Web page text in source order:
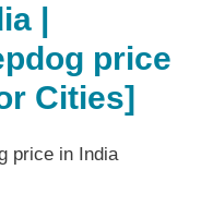
|
price
Cities]